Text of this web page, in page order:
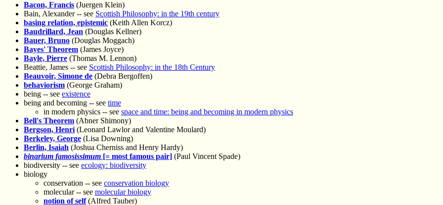
Bacon, Francis (Juergen Klein)
Bain, Alexander -- see Scottish Philosophy: in the 19th century
basing relation, epistemic (Keith Allen Korcz)
Baudrillard, Jean (Douglas Kellner)
Bauer, Bruno (Douglas Moggach)
Bayes' Theorem (James Joyce)
Bayle, Pierre (Thomas M. Lennon)
Beattie, James -- see Scottish Philosophy: in the 18th Century
Beauvoir, Simone de (Debra Bergoffen)
behaviorism (George Graham)
being -- see existence
being and becoming -- see time
in modern physics -- see space and time: being and becoming in modern physics
Bell's Theorem (Abner Shimony)
Bergson, Henri (Leonard Lawlor and Valentine Moulard)
Berkeley, George (Lisa Downing)
Berlin, Isaiah (Joshua Cherniss and Henry Hardy)
binarium famosissimum [= most famous pair] (Paul Vincent Spade)
biodiversity -- see ecology: biodiversity
biology
conservation -- see conservation biology
molecular -- see molecular biology
notion of self(Alfred Tauber)